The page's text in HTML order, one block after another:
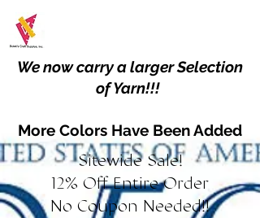
We now carry a larger Selection
of Yarn!!!
More Colors Have Been Added
Sitewide Sale!
12% Off Entire Order
No Coupon Needed!!